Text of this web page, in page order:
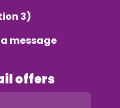
3)
message
offers